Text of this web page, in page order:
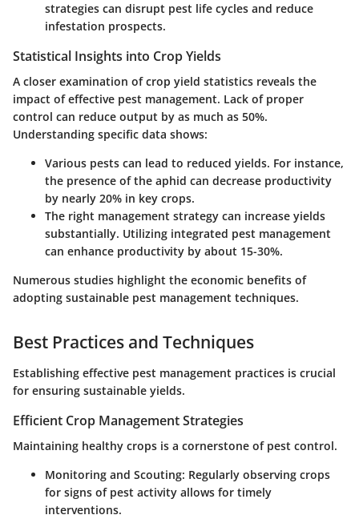
strategies can disrupt pest life cycles and reduce
infestation prospects.
Statistical Insights into Crop Yields
A closer examination of crop yield statistics reveals the
impact of effective pest management. Lack of proper
control can reduce output by as much as 50%.
Understanding specific data shows:
Various pests can lead to reduced yields. For instance,
the presence of the aphid can decrease productivity
by nearly 20% in key crops.
The right management strategy can increase yields
substantially. Utilizing integrated pest management
can enhance productivity by about 15-30%.
Numerous studies highlight the economic benefits of
adopting sustainable pest management techniques.
Best Practices and Techniques
Establishing effective pest management practices is crucial
for ensuring sustainable yields.
Efficient Crop Management Strategies
Maintaining healthy crops is a cornerstone of pest control.
Monitoring and Scouting: Regularly observing crops
for signs of pest activity allows for timely
interventions.